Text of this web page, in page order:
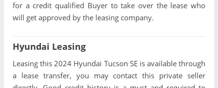
for a credit qualified Buyer to take over the lease who
will get approved by the leasing company.
Hyundai Leasing
Leasing this 2024 Hyundai Tucson SE is available through
a lease transfer, you may contact this private seller